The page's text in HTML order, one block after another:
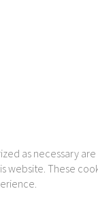
as necessary
website. These